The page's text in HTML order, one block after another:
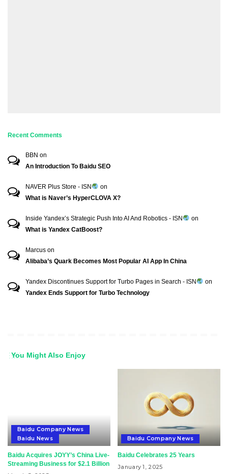
Recent Comments
BBN on
An Introduction To Baidu SEO
NAVER Plus Store - ISN
on
What is Naver’s HyperCLOVA X?
Inside Yandex’s Strategic Push Into AI And Robotics - ISN
on
What is Yandex CatBoost?
Marcus on
Alibaba’s Quark Becomes Most Popular AI App In China
Yandex Discontinues Support for Turbo Pages in Search - ISN
on
Yandex Ends Support for Turbo Technology
You Might Also Enjoy
Baidu Company News
Baidu News
Baidu Acquires JOYY’s China Live-
Streaming Business for $2.1 Billion
Baidu Company News
Baidu Celebrates 25 Years
January 1, 2025